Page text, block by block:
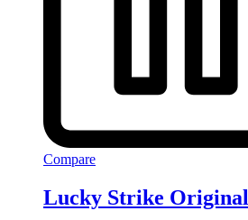
Compare
Lucky Strike Original